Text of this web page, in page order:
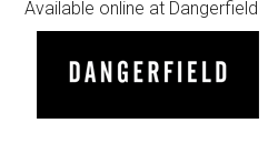
Available online at Dangerfield